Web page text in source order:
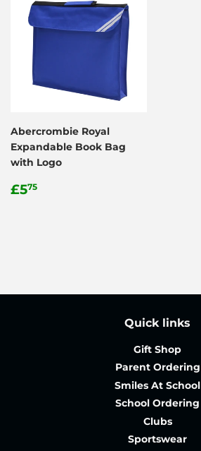
Abercrombie Royal
Expandable Book Bag
with Logo
Regular
£575
Quick links
Gift Shop
Parent Ordering
Smiles At School
School Ordering
Clubs
Sportswear